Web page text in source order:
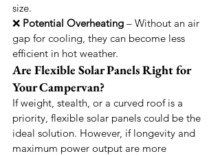
size.
❌ Potential Overheating – Without an air
gap for cooling, they can become less
efficient in hot weather.
Are Flexible Solar Panels Right for
Your Campervan?
If weight, stealth, or a curved roof is a
priority, flexible solar panels could be the
ideal solution. However, if longevity and
maximum power output are more